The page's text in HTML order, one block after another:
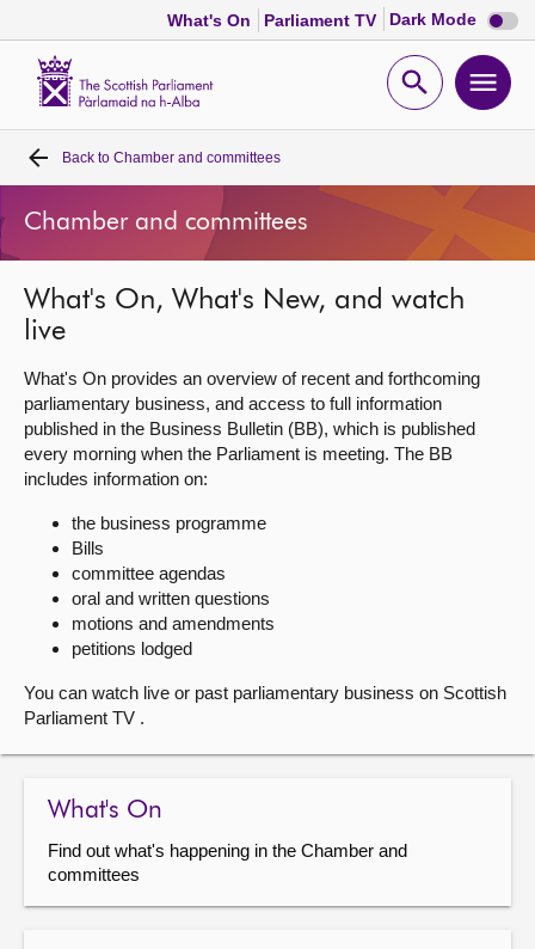
What's On Parliament TV Dark Mode Dark
mode
Open
Home
Bills and laws
MSPs
Chamber and committees
Get involved
About
Contact us
Back to Chamber and committees
Chamber and committees
What's On, What's New, and watch
live
What's On provides an overview of recent and forthcoming
parliamentary business, and access to full information
published in the Business Bulletin (BB), which is published
every morning when the Parliament is meeting. The BB
includes information on:
the business programme
Bills
committee agendas
oral and written questions
motions and amendments
petitions lodged
You can watch live or past parliamentary business on Scottish
Parliament TV .
What's On
Find out what's happening in the Chamber and
committees